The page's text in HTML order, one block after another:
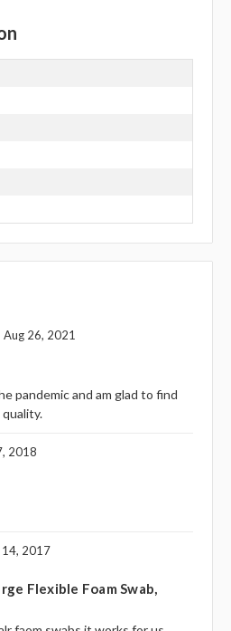
Aug 26, 2021
pandemic and am glad to find
2018
14, 2017
Flexible Foam Swab,